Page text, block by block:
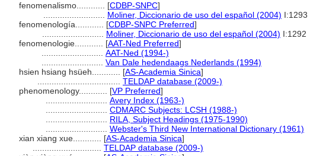
fenomenalismo............ [CDBP-SNPC]
Moliner, Diccionario de uso del español (2004) I:1293
fenomenología............ [CDBP-SNPC Preferred]
Moliner, Diccionario de uso del español (2004) I:1292
fenomenologie............ [AAT-Ned Preferred]
AAT-Ned (1994-)
Van Dale hedendaags Nederlands (1994)
hsien hsiang hsüeh............ [AS-Academia Sinica]
TELDAP database (2009-)
phenomenology............ [VP Preferred]
Avery Index (1963-)
CDMARC Subjects: LCSH (1988-)
RILA, Subject Headings (1975-1990)
Webster's Third New International Dictionary (1961)
xian xiang xue............ [AS-Academia Sinica]
TELDAP database (2009-)